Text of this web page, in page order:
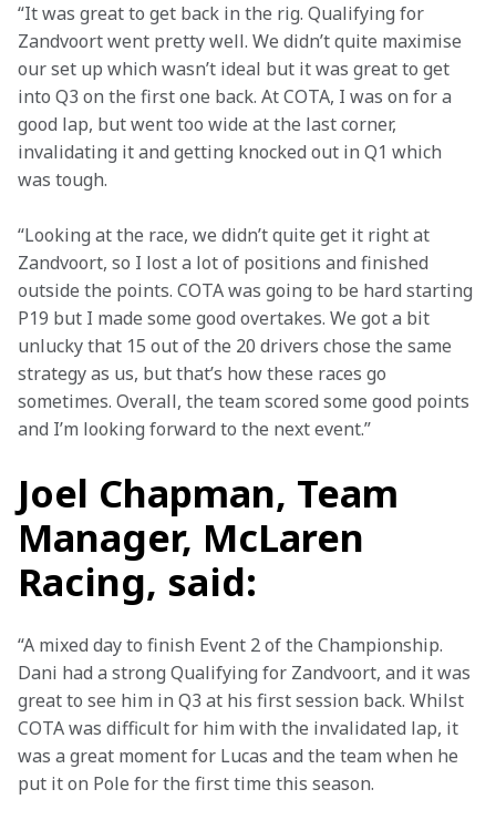
“It was great to get back in the rig. Qualifying for
Zandvoort went pretty well. We didn’t quite maximise
our set up which wasn’t ideal but it was great to get
into Q3 on the first one back. At COTA, I was on for a
good lap, but went too wide at the last corner,
invalidating it and getting knocked out in Q1 which
was tough.
“Looking at the race, we didn’t quite get it right at
Zandvoort, so I lost a lot of positions and finished
outside the points. COTA was going to be hard starting
P19 but I made some good overtakes. We got a bit
unlucky that 15 out of the 20 drivers chose the same
strategy as us, but that’s how these races go
sometimes. Overall, the team scored some good points
and I’m looking forward to the next event.”
Joel Chapman, Team
Manager, McLaren
Racing, said:
“A mixed day to finish Event 2 of the Championship.
Dani had a strong Qualifying for Zandvoort, and it was
great to see him in Q3 at his first session back. Whilst
COTA was difficult for him with the invalidated lap, it
was a great moment for Lucas and the team when he
put it on Pole for the first time this season.